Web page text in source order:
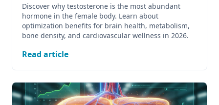
Discover why testosterone is the most abundant
hormone in the female body. Learn about
optimization benefits for brain health, metabolism,
bone density, and cardiovascular wellness in 2026.
Read article